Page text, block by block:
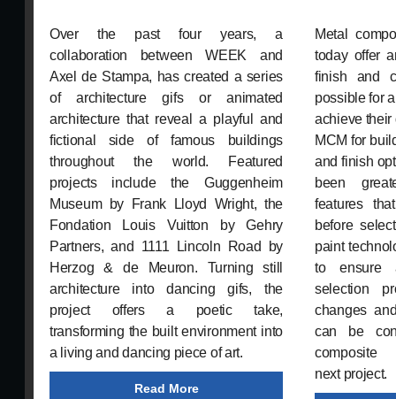
Over the past four years, a
collaboration between WEEK and
Axel de Stampa, has created a series
of architecture gifs or animated
architecture that reveal a playful and
fictional side of famous buildings
throughout the world. Featured
projects include the Guggenheim
Museum by Frank Lloyd Wright, the
Fondation Louis Vuitton by Gehry
Partners, and 1111 Lincoln Road by
Herzog & de Meuron. Turning still
architecture into dancing gifs, the
project offers a poetic take,
transforming the built environment into
a living and dancing piece of art.
Read More
Metal
today offer
finish and
possible for
achieve
MCM for
and finish
been
features
before
paint
to ensure
selection
changes
can be
next project.